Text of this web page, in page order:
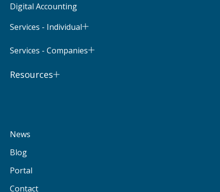
Digital Accounting
Services - Individual
Services - Companies
Resources
News
Blog
Portal
Contact